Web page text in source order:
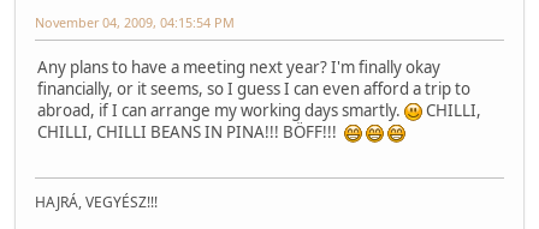
November 04, 2009, 04:15:54 PM
Any plans to have a meeting next year? I'm finally okay
financially, or it seems, so I guess I can even afford a trip to
abroad, if I can arrange my working days smartly.
CHILLI,
CHILLI, CHILLI BEANS IN PINA!!! BÖFF!!!
HAJRÁ, VEGYÉSZ!!!